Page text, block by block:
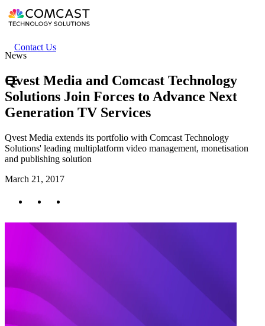
Skip
to
content
Header
secondary
Contact Us
News
Qvest Media and Comcast Technology
Solutions Join Forces to Advance Next
Generation TV Services
Qvest Media extends its portfolio with Comcast Technology
Solutions' leading multiplatform video management, monetisation
and publishing solution
March 21, 2017